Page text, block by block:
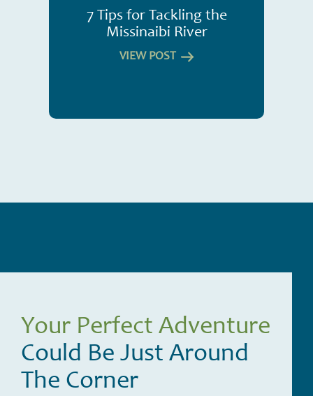
7 Tips for Tackling the
Missinaibi River
VIEW POST
Your Perfect Adventure
Could Be Just Around
The Corner